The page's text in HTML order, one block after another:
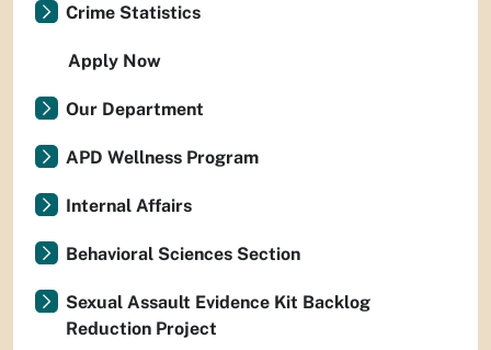
Crime Statistics
Apply Now
Our Department
APD Wellness Program
Internal Affairs
Behavioral Sciences Section
Sexual Assault Evidence Kit Backlog
Reduction Project